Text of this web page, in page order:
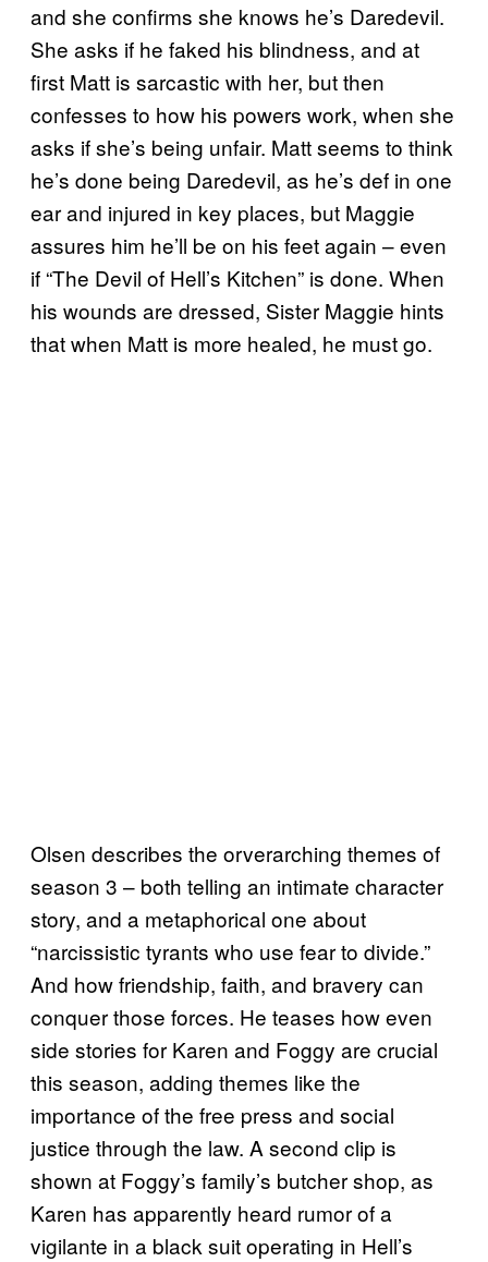
and she confirms she knows he’s Daredevil.
She asks if he faked his blindness, and at
first Matt is sarcastic with her, but then
confesses to how his powers work, when she
asks if she’s being unfair. Matt seems to think
he’s done being Daredevil, as he’s def in one
ear and injured in key places, but Maggie
assures him he’ll be on his feet again – even
if “The Devil of Hell’s Kitchen” is done. When
his wounds are dressed, Sister Maggie hints
that when Matt is more healed, he must go.
Olsen describes the orverarching themes of
season 3 – both telling an intimate character
story, and a metaphorical one about
“narcissistic tyrants who use fear to divide.”
And how friendship, faith, and bravery can
conquer those forces. He teases how even
side stories for Karen and Foggy are crucial
this season, adding themes like the
importance of the free press and social
justice through the law. A second clip is
shown at Foggy’s family’s butcher shop, as
Karen has apparently heard rumor of a
vigilante in a black suit operating in Hell’s